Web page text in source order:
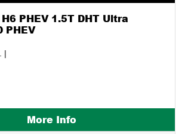
PHEV 1.5T DHT Ultra
PHEV
|
More Info